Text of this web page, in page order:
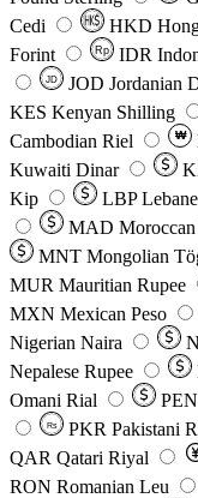
Cedi
HKD
Forint
Rp IDR
JD JOD Jordanian
KES Kenyan Shilling
Cambodian Riel
₩
Kuwaiti Dinar
Kip
LBP
MAD
MNT Mongolian
MUR Mauritian Rupee
MXN Mexican Peso
Nigerian Naira
Nepalese Rupee
Omani Rial
PEN
Rs PKR Pakistani
QAR Qatari Riyal
RON Romanian Leu